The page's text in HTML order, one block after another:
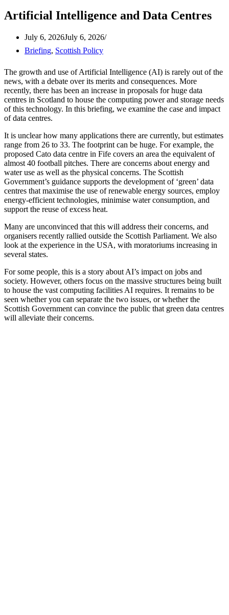
Artificial Intelligence and Data Centres
July 6, 2026July 6, 2026
Briefing, Scottish Policy
The growth and use of Artificial Intelligence (AI) is rarely out of the
news, with a debate over its merits and consequences. More
recently, there has been an increase in proposals for huge data
centres in Scotland to house the computing power and storage needs
of this technology. In this briefing, we examine the case and impact
of data centres.
It is unclear how many applications there are currently, but estimates
range from 26 to 33. The footprint can be huge. For example, the
proposed Cato data centre in Fife covers an area the equivalent of
almost 40 football pitches. There are concerns about energy and
water use as well as the physical concerns. The Scottish
Government’s guidance supports the development of ‘green’ data
centres that maximise the use of renewable energy sources, employ
energy-efficient technologies, minimise water consumption, and
support the reuse of excess heat.
Many are unconvinced that this will address their concerns, and
organisers recently rallied outside the Scottish Parliament. We also
look at the experience in the USA, with moratoriums increasing in
several states.
For some people, this is a story about AI’s impact on jobs and
society. However, others focus on the massive structures being built
to house the vast computing facilities AI requires. It remains to be
seen whether you can separate the two issues, or whether the
Scottish Government can convince the public that green data centres
will alleviate their concerns.